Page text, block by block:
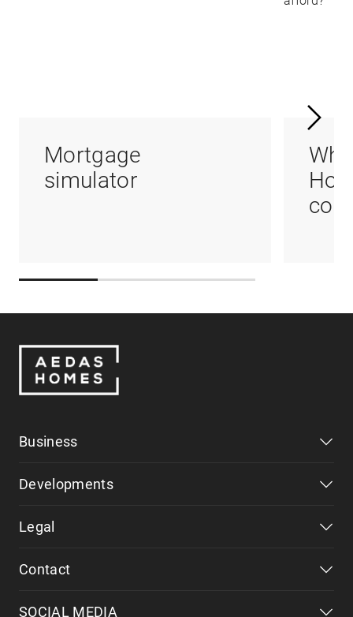
Mortgage
simulator
Business
Developments
Legal
Contact
SOCIAL MEDIA